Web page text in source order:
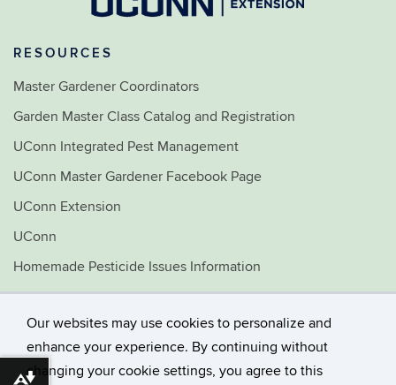
Our websites may use cookies to personalize and
enhance your experience. By continuing without
changing your cookie settings, you agree to this
RESOURCES
Master Gardener Coordinators
Garden Master Class Catalog and Registration
UConn Integrated Pest Management
UConn Master Gardener Facebook Page
UConn Extension
UConn
Homemade Pesticide Issues Information
Home & Garden Education Center
University of Connecticut
Disclaimers, Privacy & Copyright